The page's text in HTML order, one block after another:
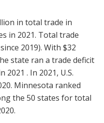
in total trade in
in 2021. Total trade
2019). With $32
state ran a trade deficit
. In 2021, U.S.
Minnesota ranked
the 50 states for total